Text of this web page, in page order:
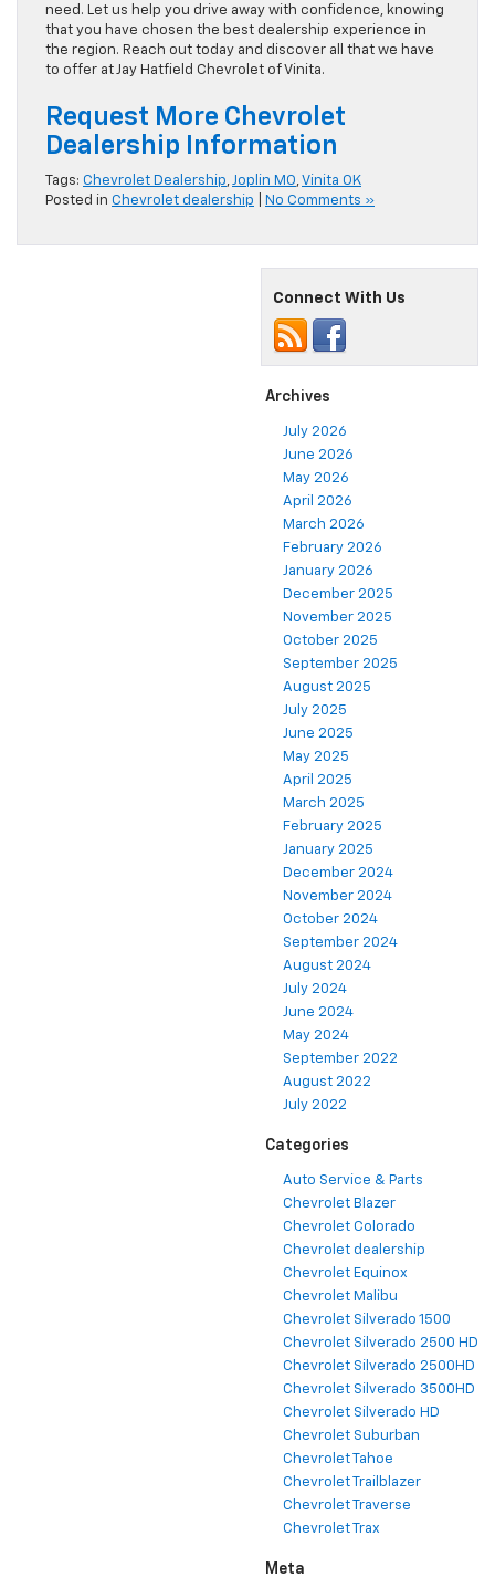
need. Let us help you drive away with confidence, knowing
that you have chosen the best dealership experience in
the region. Reach out today and discover all that we have
to offer at Jay Hatfield Chevrolet of Vinita.
Request More Chevrolet
Dealership Information
Tags: Chevrolet Dealership,Joplin MO,Vinita OK
Posted in Chevrolet dealership No Comments »
Connect With Us
Archives
July 2026
June 2026
May 2026
April 2026
March 2026
February 2026
January 2026
December 2025
November 2025
October 2025
September 2025
August 2025
July 2025
June 2025
May 2025
April 2025
March 2025
February 2025
January 2025
December 2024
November 2024
October 2024
September 2024
August 2024
July 2024
June 2024
May 2024
September 2022
August 2022
July 2022
Categories
Auto Service & Parts
Chevrolet Blazer
Chevrolet Colorado
Chevrolet dealership
Chevrolet Equinox
Chevrolet Malibu
Chevrolet Silverado 1500
Chevrolet Silverado 2500 HD
Chevrolet Silverado 2500HD
Chevrolet Silverado 3500HD
Chevrolet Silverado HD
Chevrolet Suburban
Chevrolet Tahoe
Chevrolet Trailblazer
Chevrolet Traverse
Chevrolet Trax
Meta